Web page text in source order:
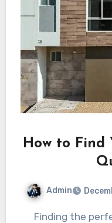
How to Find
Admin
Finding the perfect home requires careful